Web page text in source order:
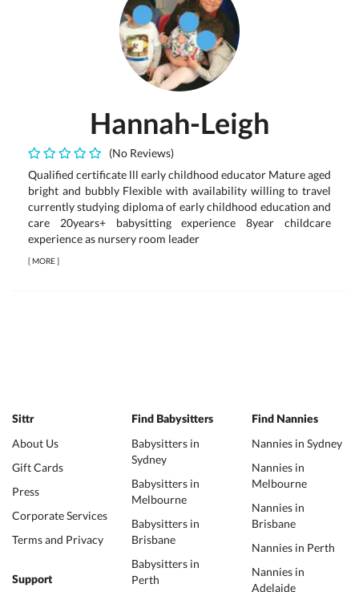
Hannah-Leigh
(No Reviews)
Qualified certificate lll early childhood educator Mature aged
bright and bubbly Flexible with availability willing to travel
currently studying diploma of early childhood education and
care 20years+ babysitting experience 8year childcare
experience as nursery room leader
[MORE]
Sittr
About Us
Gift Cards
Press
Corporate Services
Terms and Privacy
Support
Find Babysitters
Babysitters in
Sydney
Babysitters in
Melbourne
Babysitters in
Brisbane
Babysitters in
Perth
Find Nannies
Nannies in Sydney
Nannies in
Melbourne
Nannies in
Brisbane
Nannies in Perth
Nannies in
Adelaide